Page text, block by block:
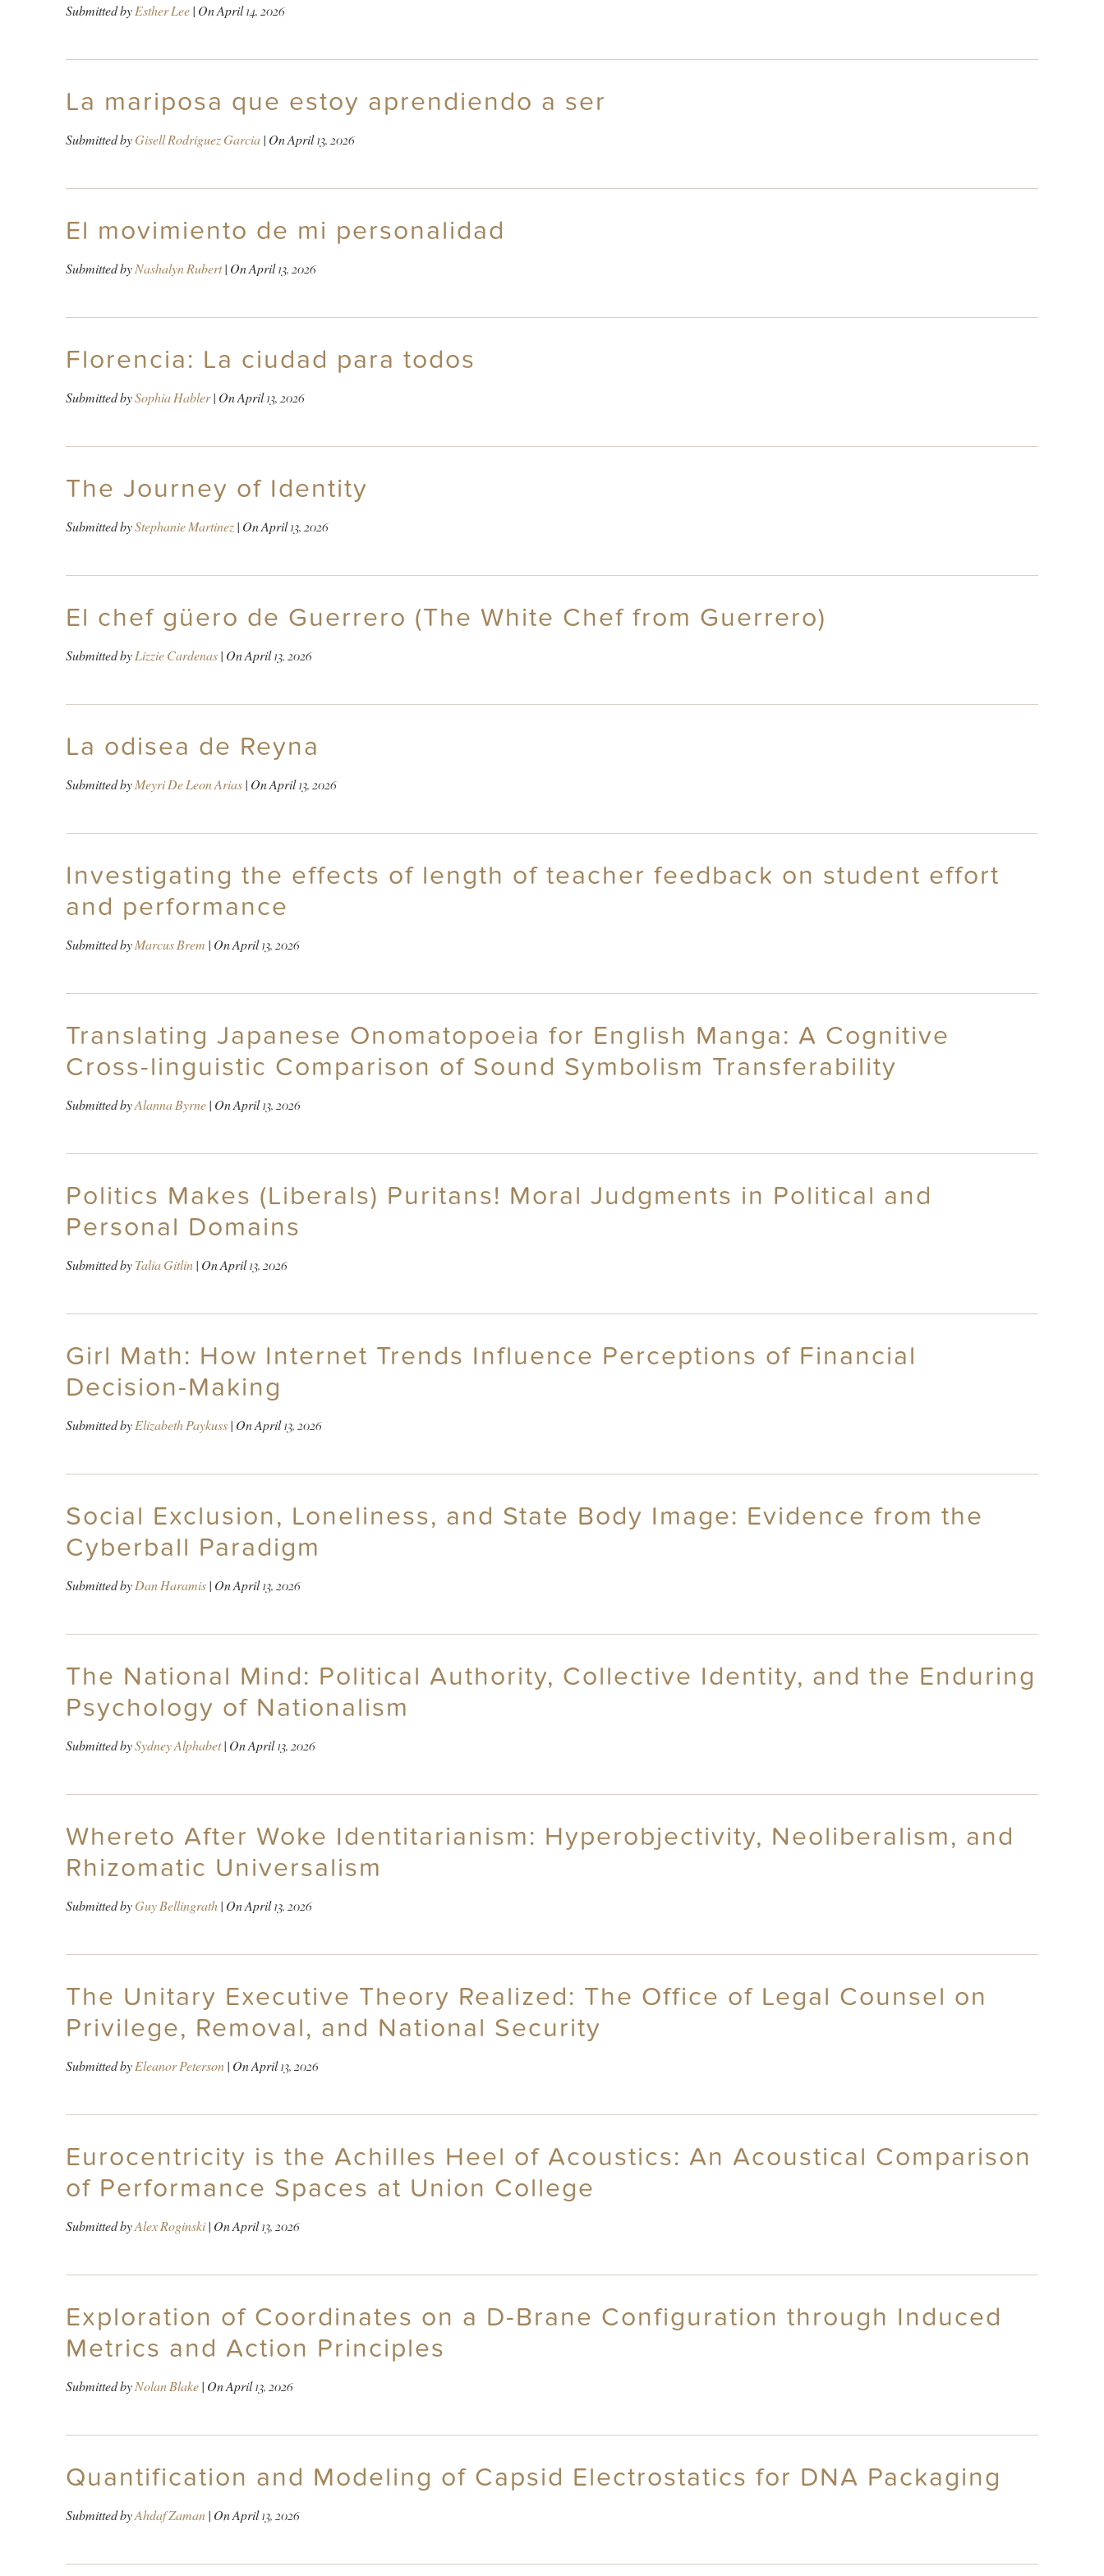
Submitted byEsther Lee| OnApril 14, 2026
La mariposa que estoy aprendiendo a ser
Submitted byGisell Rodriguez Garcia| OnApril 13, 2026
El movimiento de mi personalidad
Submitted byNashalyn Rubert| OnApril 13, 2026
Florencia: La ciudad para todos
Submitted bySophia Habler| OnApril 13, 2026
The Journey of Identity
Submitted byStephanie Martinez| OnApril 13, 2026
El chef güero de Guerrero (The White Chef from Guerrero)
Submitted byLizzie Cardenas| OnApril 13, 2026
La odisea de Reyna
Submitted byMeyri De Leon Arias| OnApril 13, 2026
Investigating the effects of length of teacher feedback on student effort
and performance
Submitted byMarcus Brem | OnApril 13, 2026
Translating Japanese Onomatopoeia for English Manga: A Cognitive
Cross-linguistic Comparison of Sound Symbolism Transferability
Submitted byAlanna Byrne| OnApril 13, 2026
Politics Makes (Liberals) Puritans! Moral Judgments in Political and
Personal Domains
Submitted byTalia Gitlin| OnApril 13, 2026
Girl Math: How Internet Trends Influence Perceptions of Financial
Decision-Making
Submitted byElizabeth Paykuss| OnApril 13, 2026
Social Exclusion, Loneliness, and State Body Image: Evidence from the
Cyberball Paradigm
Submitted byDan Haramis| OnApril 13, 2026
The National Mind: Political Authority, Collective Identity, and the Enduring
Psychology of Nationalism
Submitted bySydney Alphabet| OnApril 13, 2026
Whereto After Woke Identitarianism: Hyperobjectivity, Neoliberalism, and
Rhizomatic Universalism
Submitted byGuy Bellingrath| OnApril 13, 2026
The Unitary Executive Theory Realized: The Office of Legal Counsel on
Privilege, Removal, and National Security
Submitted byEleanor Peterson| OnApril 13, 2026
Eurocentricity is the Achilles Heel of Acoustics: An Acoustical Comparison
of Performance Spaces at Union College
Submitted byAlex Roginski| OnApril 13, 2026
Exploration of Coordinates on a D-Brane Configuration through Induced
Metrics and Action Principles
Submitted byNolan Blake| OnApril 13, 2026
Quantification and Modeling of Capsid Electrostatics for DNA Packaging
Submitted byAhdaf Zaman| OnApril 13, 2026